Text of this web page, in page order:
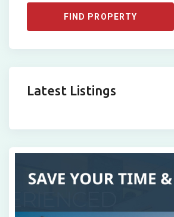
FIND PROPERTY
Latest Listings